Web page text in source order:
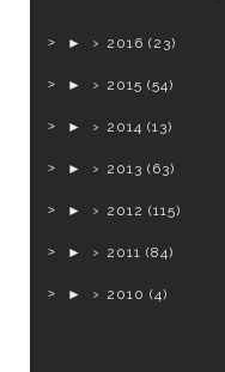
► 2016 (23)
► 2015 (54)
► 2014 (13)
► 2013 (63)
► 2012 (115)
► 2011 (84)
► 2010 (4)